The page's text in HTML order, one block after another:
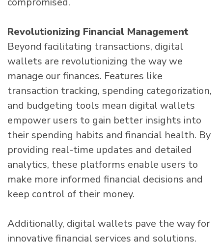
Revolutionizing Financial Management
Beyond facilitating transactions, digital
wallets are revolutionizing the way we
manage our finances. Features like
transaction tracking, spending categorization,
and budgeting tools mean digital wallets
empower users to gain better insights into
their spending habits and financial health. By
providing real-time updates and detailed
analytics, these platforms enable users to
make more informed financial decisions and
keep control of their money.
Additionally, digital wallets pave the way for
innovative financial services and solutions.